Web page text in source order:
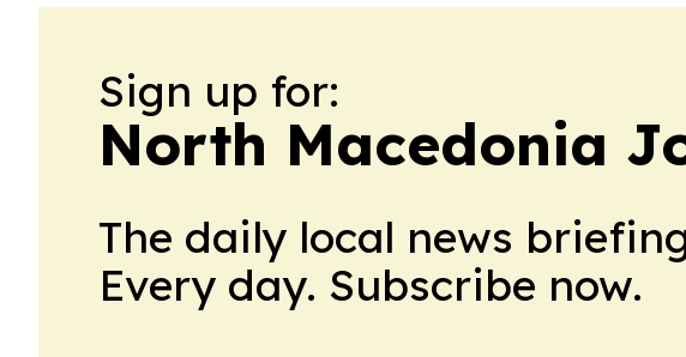
Sign up for:
North Macedonia
The daily local news
Every day. Subscribe now.